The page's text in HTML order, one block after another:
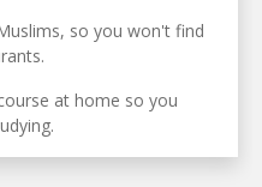
so you won't find
at home so you